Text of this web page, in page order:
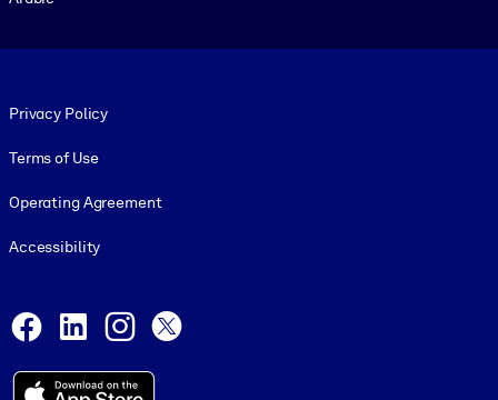
Privacy Policy
Terms of Use
Operating Agreement
Accessibility
Facebook
LinkedInInstagram